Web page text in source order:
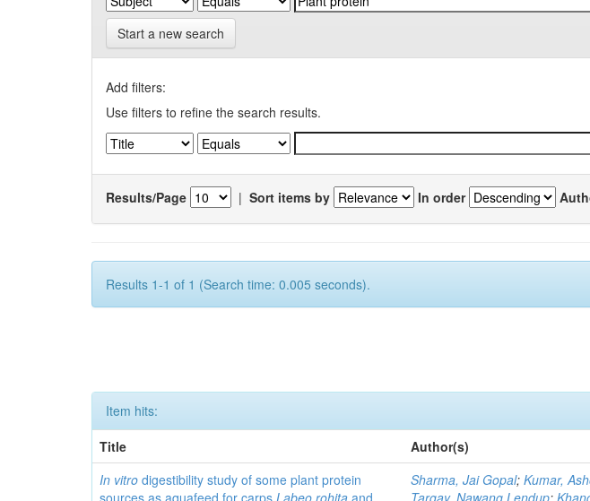
Start a new search
Add filters:
Use filters to refine the search results.
Results/Page | Sort items by In order
Results 1-1 of 1 (Search time: 0.005 seconds).
Item hits:
Title
Author(s)
In vitro digestibility study of some plant protein
sources as aquafeed for carps Labeo rohita and
Sharma, Jai Gopal;Kumar,
Targay, Nawang Lendup;